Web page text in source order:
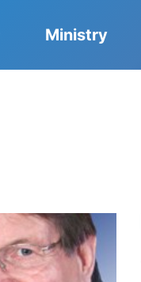
Ministry